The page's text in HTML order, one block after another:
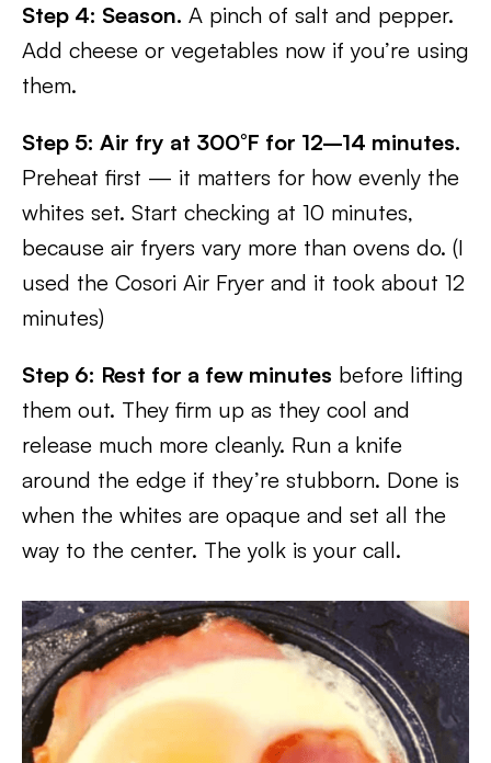
Step 4: Season. A pinch of salt and pepper.
Add cheese or vegetables now if you’re using
them.
Step 5: Air fry at 300°F for 12–14 minutes.
Preheat first — it matters for how evenly the
whites set. Start checking at 10 minutes,
because air fryers vary more than ovens do. (I
used the Cosori Air Fryer and it took about 12
minutes)
Step 6: Rest for a few minutes before lifting
them out. They firm up as they cool and
release much more cleanly. Run a knife
around the edge if they’re stubborn. Done is
when the whites are opaque and set all the
way to the center. The yolk is your call.